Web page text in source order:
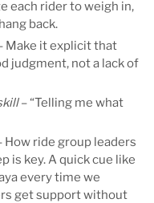
each rider to weigh in,
back.
Make it explicit that
judgment, not a lack of
– “Telling me what
How ride group leaders
is key. A quick cue like
every time we
get support without